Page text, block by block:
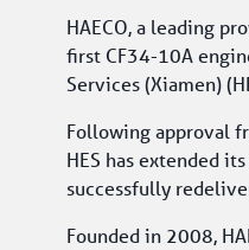
HAECO, a leading
first CF34-10A
Services (Xiamen)
Following approval
HES has extended
successfully
Founded in 2008,